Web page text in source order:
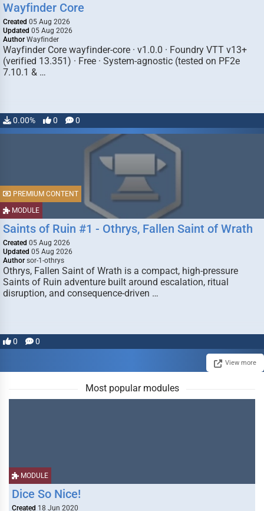
Wayfinder Core
Created 05 Aug 2026
Updated 05 Aug 2026
Author Wayfinder
Wayfinder Core wayfinder-core · v1.0.0 · Foundry VTT v13+
(verified 13.351) · Free · System-agnostic (tested on PF2e
7.10.1 & …
0.00% 0 0
MODULE
PREMIUM CONTENT
Saints of Ruin #1 - Othrys, Fallen Saint of Wrath
Created 05 Aug 2026
Updated 05 Aug 2026
Author sor-1-othrys
Othrys, Fallen Saint of Wrath is a compact, high-pressure
Saints of Ruin adventure built around escalation, ritual
disruption, and consequence-driven …
0 0
View more
Most popular modules
MODULE
Dice So Nice!
Created 18 Jun 2020